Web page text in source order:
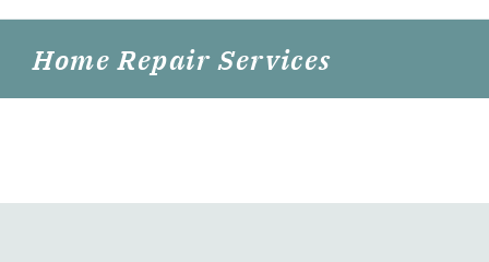
Home Repair Services